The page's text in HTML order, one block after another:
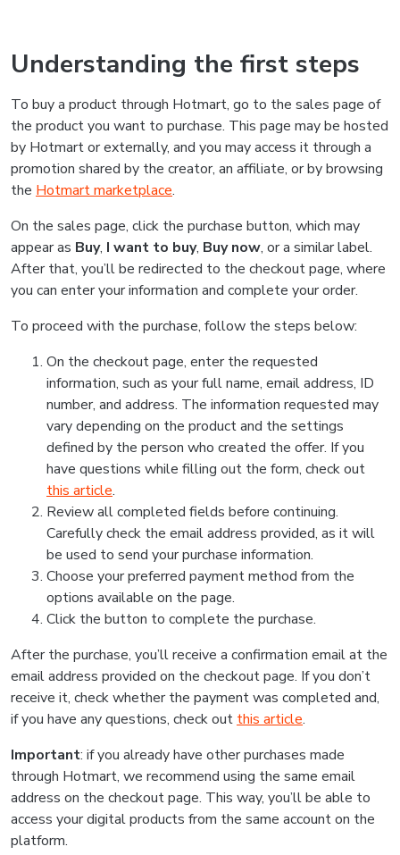
Understanding the first steps
To buy a product through Hotmart, go to the sales page of
the product you want to purchase. This page may be hosted
by Hotmart or externally, and you may access it through a
promotion shared by the creator, an affiliate, or by browsing
the Hotmart marketplace.
On the sales page, click the purchase button, which may
appear as Buy, I want to buy, Buy now, or a similar label.
After that, you’ll be redirected to the checkout page, where
you can enter your information and complete your order.
To proceed with the purchase, follow the steps below:
On the checkout page, enter the requested
information, such as your full name, email address, ID
number, and address. The information requested may
vary depending on the product and the settings
defined by the person who created the offer. If you
have questions while filling out the form, check out
this article.
Review all completed fields before continuing.
Carefully check the email address provided, as it will
be used to send your purchase information.
Choose your preferred payment method from the
options available on the page.
Click the button to complete the purchase.
After the purchase, you’ll receive a confirmation email at the
email address provided on the checkout page. If you don’t
receive it, check whether the payment was completed and,
if you have any questions, check out this article.
Important: if you already have other purchases made
through Hotmart, we recommend using the same email
address on the checkout page. This way, you’ll be able to
access your digital products from the same account on the
platform.